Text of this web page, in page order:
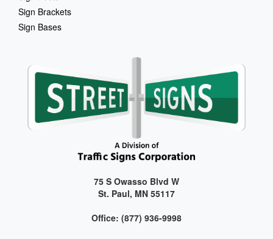
Sign Brackets
Sign Bases
75 S Owasso Blvd W
St. Paul, MN 55117
Office: (877) 936-9998